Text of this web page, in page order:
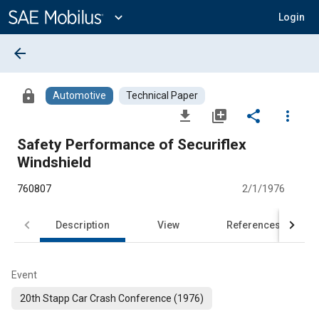
Content
expand_more Login
arrow_back
lock Automotive Technical Paper
file_download library_add share
more_vert
Safety Performance of Securiflex
Windshield
760807 2/1/1976
Description View References
Event
20th Stapp Car Crash Conference (1976)